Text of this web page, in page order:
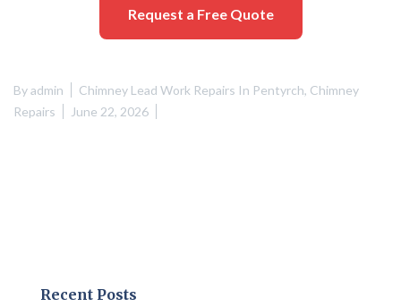
Request a Free Quote
Byadmin Chimney Lead Work Repairs In Pentyrch, Chimney
Repairs
June 22, 2026
Recent Posts